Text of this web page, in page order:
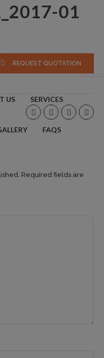
REQUEST QUOTATION
US SERVICES
FAQS
01
Required fields are